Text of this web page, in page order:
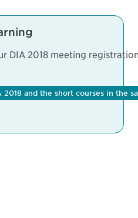
DIA 2018 meeting
2018 and the short courses in the